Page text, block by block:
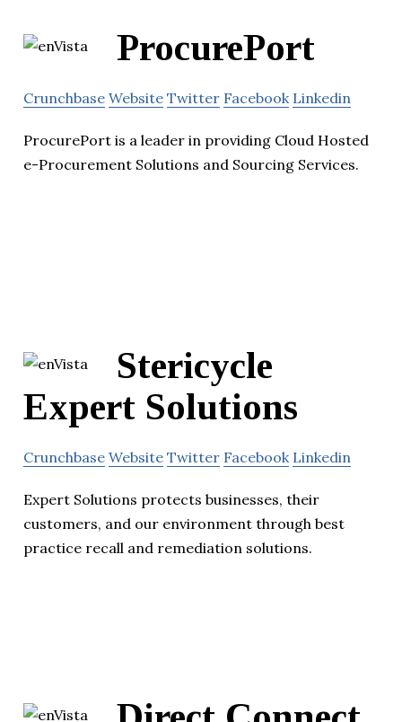
ProcurePort
Crunchbase Website Twitter Facebook Linkedin
ProcurePort is a leader in providing Cloud Hosted
e-Procurement Solutions and Sourcing Services.
Stericycle
Expert Solutions
Crunchbase Website Twitter Facebook Linkedin
Expert Solutions protects businesses, their
customers, and our environment through best
practice recall and remediation solutions.